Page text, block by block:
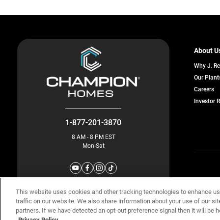
1-877-201-3870
8 AM - 8 PM EST
Mon-Sat
About
Why J.
Our
Careers
a
Investor
This website uses cookies and other tracking technologies to enhance
traffic on our website. We also share information about your use of our
partners. If we have detected an opt-out preference signal then it will be